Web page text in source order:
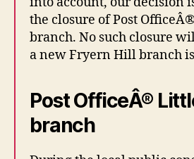
the closure of Post
branch. No such closure
a new Fryern Hill branch
Post OfficeÂ®
branch